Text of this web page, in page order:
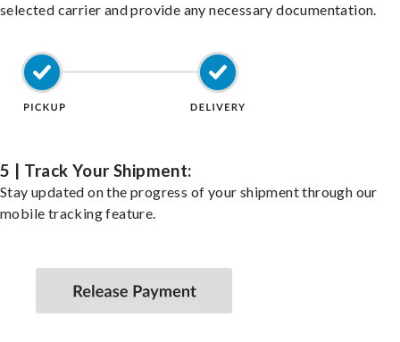
selected carrier and provide any necessary documentation.
5 | Track Your Shipment:
Stay updated on the progress of your shipment through our
mobile tracking feature.